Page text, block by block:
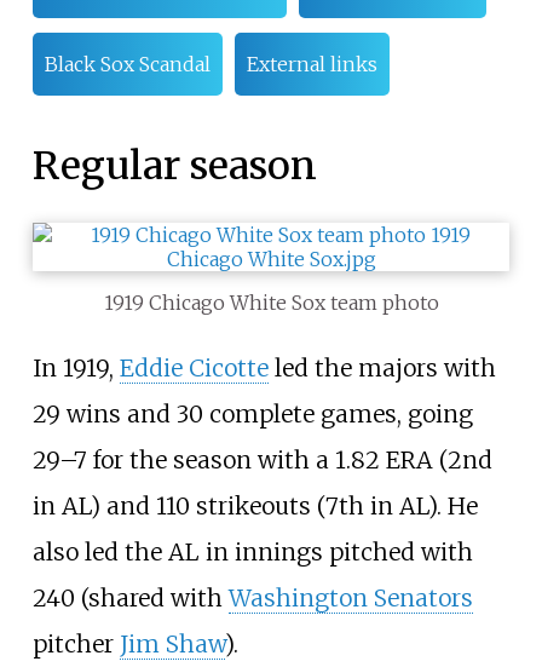
Black Sox Scandal External links
Regular season
1919 Chicago White Sox team photo
In 1919, Eddie Cicotteled the majors with
29 wins and 30 complete games, going
29–7 for the season with a 1.82 ERA (2nd
in AL) and 110 strikeouts (7th in AL). He
also led the AL in innings pitched with
240 (shared withWashington Senators
pitcher Jim Shaw).